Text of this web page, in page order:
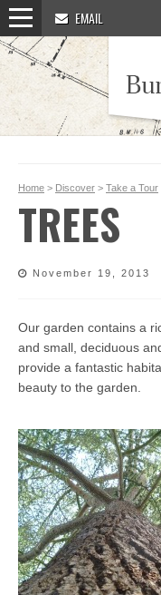
EMAIL
Home > Discover > Take a Tour
TREES
November 19, 2013
Our garden contains a
and small, deciduous
provide a fantastic
beauty to the garden.